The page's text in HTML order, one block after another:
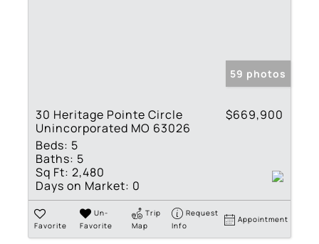
59 photos
30 Heritage Pointe Circle
Unincorporated MO 63026
$669,900
Beds: 5
Baths: 5
Sq Ft: 2,480
Days on Market: 0
Favorite
Un-
Favorite
Trip
Map
Request
Info
Appointment